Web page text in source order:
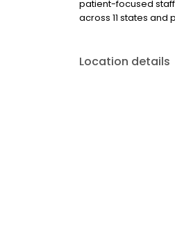
patient-focused
across 11 states
Location details